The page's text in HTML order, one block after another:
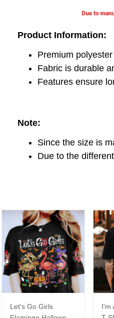
Product Information:
Premium
Fabric is durable
Features ensure
Note:
Since the size is
Due to the
Let's Go Girls
I'm